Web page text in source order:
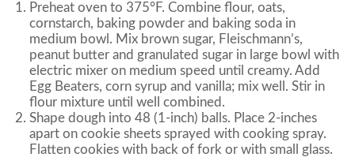
Preheat oven to 375°F. Combine flour, oats,
cornstarch, baking powder and baking soda in
medium bowl. Mix brown sugar, Fleischmann’s,
peanut butter and granulated sugar in large bowl with
electric mixer on medium speed until creamy. Add
Egg Beaters, corn syrup and vanilla; mix well. Stir in
flour mixture until well combined.
Shape dough into 48 (1-inch) balls. Place 2-inches
apart on cookie sheets sprayed with cooking spray.
Flatten cookies with back of fork or with small glass.